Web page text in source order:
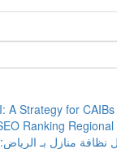
A Strategy for
Ranking